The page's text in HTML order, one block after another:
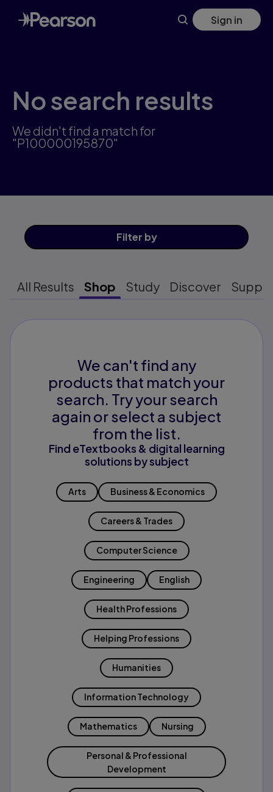
Skip
to
main
Sign in
No search results
We didn't find a match for
"P100000195870"
Filter by
All Results Shop Study Discover
We can't find any
products that match your
search. Try your search
again or select a subject
from the list.
Find eTextbooks & digital learning
solutions by subject
Arts Business & Economics
Careers & Trades
Computer Science
Engineering English
Health Professions
Helping Professions
Humanities
Information Technology
Mathematics Nursing
Personal & Professional
Development